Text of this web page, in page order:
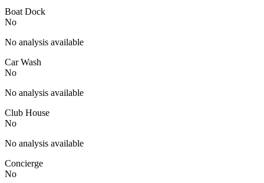
Boat Dock
No
No analysis available
Car Wash
No
No analysis available
Club House
No
No analysis available
Concierge
No